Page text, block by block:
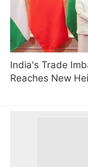
India's Trade
Reaches New